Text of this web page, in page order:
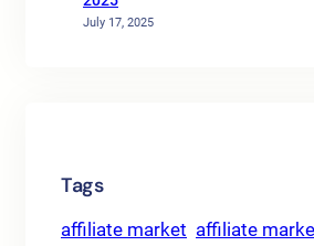
July 17, 2025
Tags
affiliate market affiliate